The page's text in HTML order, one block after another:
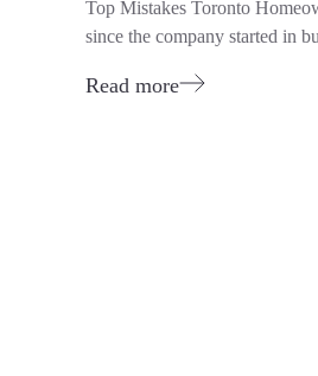
Top Mistakes Toronto
since the company started in
Read more